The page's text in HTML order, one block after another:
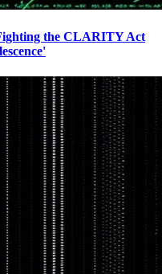
the CLARITY Act